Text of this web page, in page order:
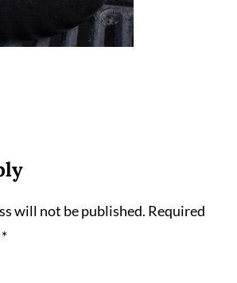
will not be published. Required
*